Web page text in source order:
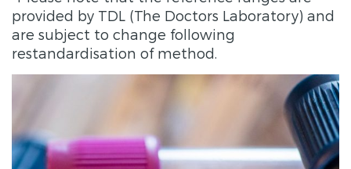
provided by TDL (The Doctors Laboratory) and
are subject to change following
restandardisation of method.